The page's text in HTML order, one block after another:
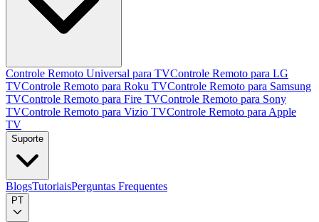
Controle Remoto Universal para TVControle Remoto para LG
TVControle Remoto para Roku TVControle Remoto para Samsung
TVControle Remoto para Fire TVControle Remoto para Sony
TVControle Remoto para Vizio TVControle Remoto para Apple
TV
Suporte
BlogsTutoriaisPerguntas Frequentes
PT